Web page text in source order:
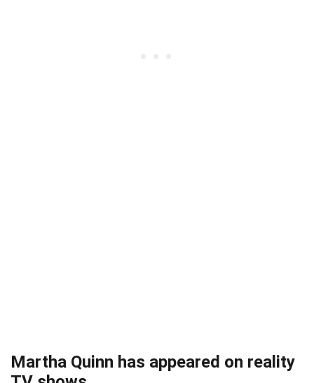
Martha Quinn has appeared on reality